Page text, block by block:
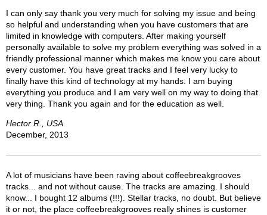
I can only say thank you very much for solving my issue and being
so helpful and understanding when you have customers that are
limited in knowledge with computers. After making yourself
personally available to solve my problem everything was solved in a
friendly professional manner which makes me know you care about
every customer. You have great tracks and I feel very lucky to
finally have this kind of technology at my hands. I am buying
everything you produce and I am very well on my way to doing that
very thing. Thank you again and for the education as well.
Hector R., USA
December, 2013
A lot of musicians have been raving about coffeebreakgrooves
tracks... and not without cause. The tracks are amazing. I should
know... I bought 12 albums (!!!). Stellar tracks, no doubt. But believe
it or not, the place coffeebreakgrooves really shines is customer